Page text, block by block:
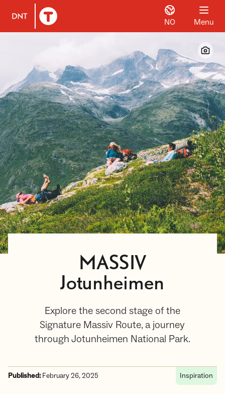
To DNT.no frontpage
NO Menu
MASSIV
Jotunheimen
Explore the second stage of the
Signature Massiv Route, a journey
through Jotunheimen National Park.
Published:February 26, 2025 Inspiration